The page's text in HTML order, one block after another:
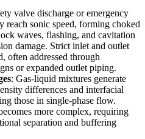
valve discharge or emergency
sonic speed, forming choked
waves, flashing, and cavitation
damage. Strict inlet and outlet
often addressed through
or expanded outlet piping.
: Gas-liquid mixtures generate
differences and interfacial
those in single-phase flow.
more complex, requiring
separation and buffering